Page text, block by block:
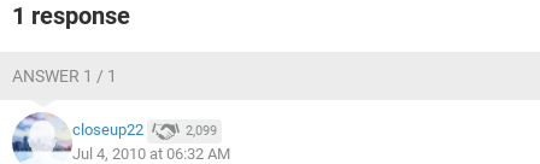
1 response
ANSWER 1 / 1
closeup22 2,099
Jul 4, 2010 at 06:32 AM